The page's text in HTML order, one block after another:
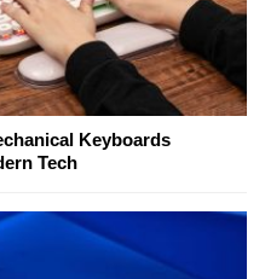
Keyboards
Tech